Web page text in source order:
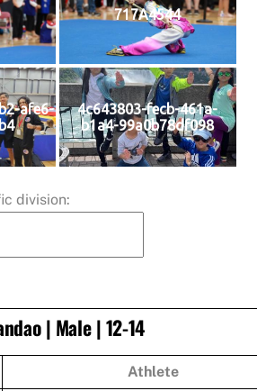
717A4544
afe6-
4c643803-fecb-461a-
b1a4-99a0b78df098
division:
| Male | 12-14
Athlete